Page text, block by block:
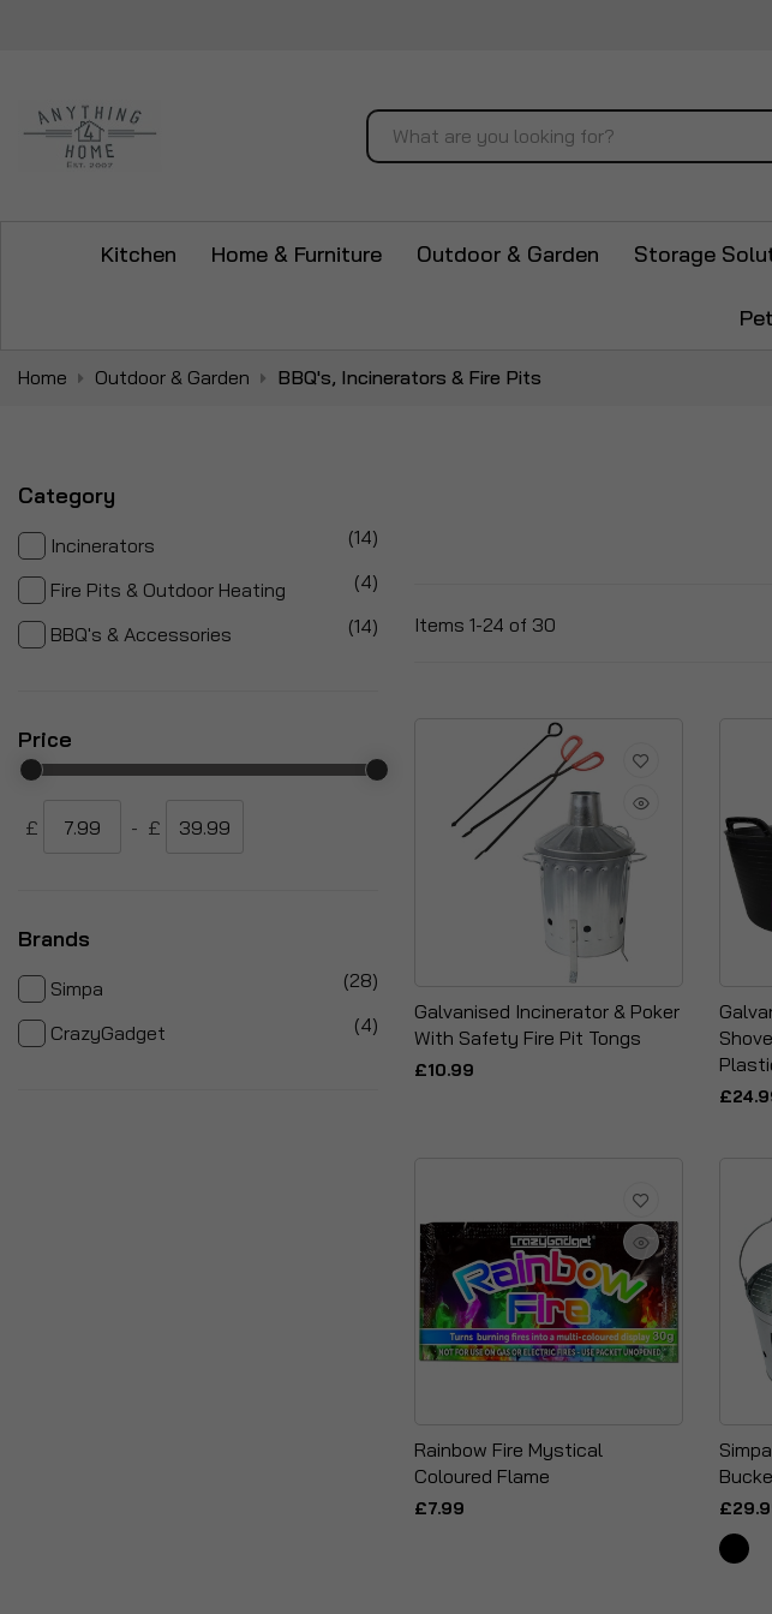
Search
Kitchen Home & Furniture Outdoor & Garden Storage
Home Outdoor & Garden BBQ's, Incinerators & Fire Pits
Items 1-24 of 30
Galvanised Incinerator & Poker
With Safety Fire Pit Tongs
£10.99
Rainbow Fire Mystical
Coloured Flame
£7.99
Category
Incinerators 14items
Fire Pits & Outdoor Heating 4items
BBQ's & Accessories 14items
Price
£ - £
Brands
Simpa 28items
CrazyGadget 4items